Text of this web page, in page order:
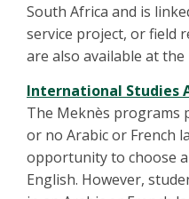
South Africa and is
service project, or field
are also available at
International Studies
The Meknès programs
or no Arabic or French
opportunity to choose
English. However,